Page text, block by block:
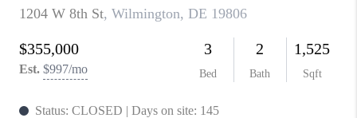
CONNECT
TOP AREAS